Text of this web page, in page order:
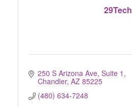
29Tech
250 S Arizona Ave, Suite 1
Chandler AZ 85225
(480) 634-7248